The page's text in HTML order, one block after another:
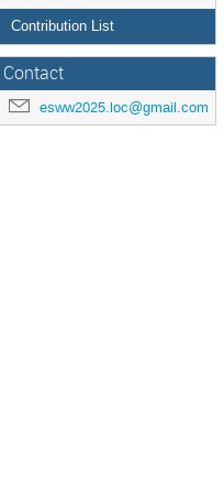
Contribution List
Contact
esww2025.loc@gmail.com